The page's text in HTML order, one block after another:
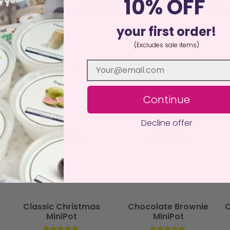
sustainable alternative to traditional candles, delivering
Classic Christmas
MiniPot
Chocolate Brownie
MiniPot
10% OFF
your first order!
(Excludes sale items)
Continue
Decline offer